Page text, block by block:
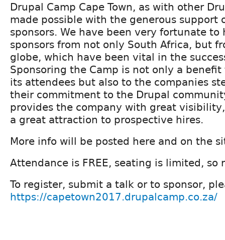
Drupal Camp Cape Town, as with other
made possible with the generous support
sponsors. We have been very fortunate to
sponsors from not only South Africa, but
globe, which have been vital in the
Sponsoring the Camp is not only a
its attendees but also to the companies
their commitment to the Drupal
provides the company with great
a great attraction to prospective hires.
More info will be posted here and on the
Attendance is FREE, seating is limited, so
To register, submit a talk or to sponsor,
https://capetown2017.drupalcamp.co.za/